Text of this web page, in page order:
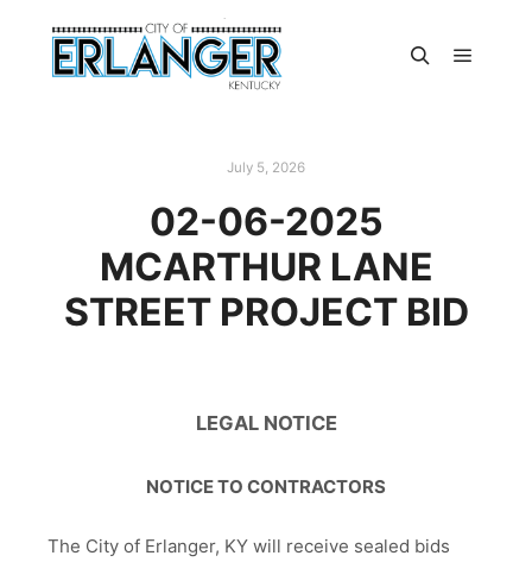
July 5, 2026
02-06-2025
MCARTHUR LANE
STREET PROJECT BID
LEGAL NOTICE
NOTICE TO CONTRACTORS
The City of Erlanger, KY will receive sealed bids